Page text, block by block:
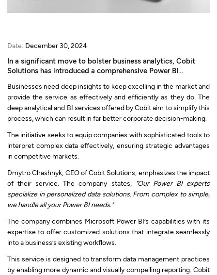
Date: December 30, 2024
In a significant move to bolster business analytics, Cobit
Solutions has introduced a comprehensive Power BI
Businesses need deep insights to keep excelling in the market and
provide the service as effectively and efficiently as they do. The
deep analytical and BI services offered by Cobit aim to simplify this
process, which can result in far better corporate decision-making.
The initiative seeks to equip companies with sophisticated tools to
interpret complex data effectively, ensuring strategic advantages
in competitive markets.
Dmytro Chashnyk, CEO of Cobit Solutions, emphasizes the impact
of their service. The company states,
"Our Power BI experts
specialize in personalized data solutions. From complex to simple,
we handle all your Power BI needs."
The company combines Microsoft Power BI’s capabilities with its
expertise to offer customized solutions that integrate seamlessly
into a business’s existing workflows.
This service is designed to transform data management practices
by enabling more dynamic and visually compelling reporting. Cobit